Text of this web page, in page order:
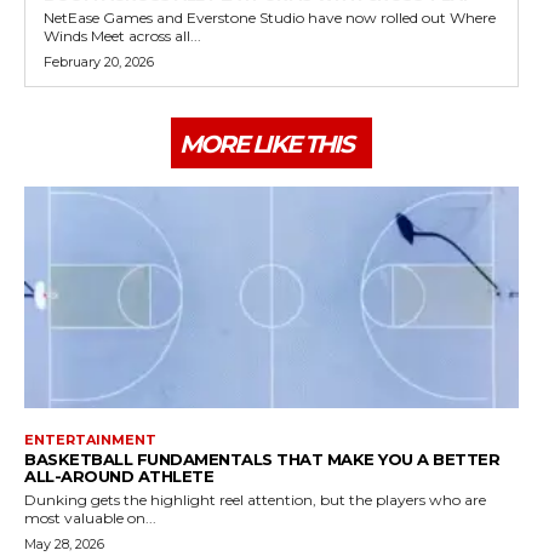
NetEase Games and Everstone Studio have now rolled out Where
Winds Meet across all...
February 20, 2026
MORE LIKE THIS
ENTERTAINMENT
BASKETBALL FUNDAMENTALS THAT MAKE YOU A BETTER
ALL-AROUND ATHLETE
Dunking gets the highlight reel attention, but the players who are
most valuable on...
May 28, 2026